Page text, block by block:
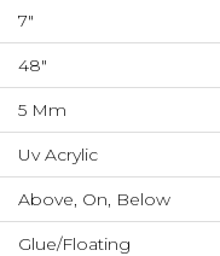
7"
48"
5 Mm
Uv Acrylic
Above, On, Below
Glue/Floating